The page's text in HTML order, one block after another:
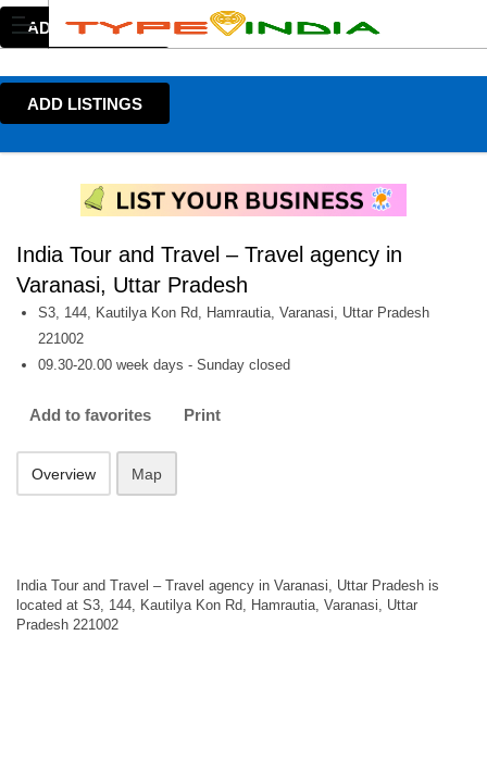
ADD LISTINGS
ADD LISTINGS
India Tour and Travel – Travel agency in
Varanasi, Uttar Pradesh
S3, 144, Kautilya Kon Rd, Hamrautia, Varanasi, Uttar Pradesh
221002
09.30-20.00 week days - Sunday closed
Add to favorites Print
Overview Map
India Tour and Travel – Travel agency in Varanasi, Uttar Pradesh is
located at S3, 144, Kautilya Kon Rd, Hamrautia, Varanasi, Uttar
Pradesh 221002